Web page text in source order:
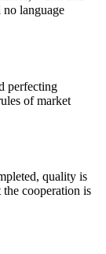
no language
perfecting
of market
quality is
cooperation is